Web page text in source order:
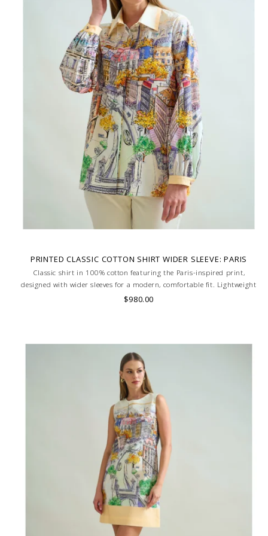
PRINTED CLASSIC COTTON SHIRT WIDER SLEEVE: PARIS
Classic shirt in 100% cotton featuring the Paris-inspired print,
designed with wider sleeves for a modern, comfortable fit. Lightweight
and breathable. Skilled artisans carefully roll the hem into an
$980.00